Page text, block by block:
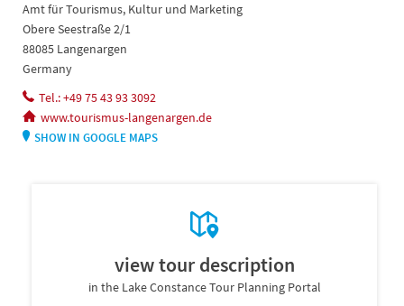
Amt für Tourismus, Kultur und Marketing
Obere Seestraße 2/1
88085 Langenargen
Germany
Tel.: +49 75 43 93 3092
www.tourismus-langenargen.de
SHOW IN GOOGLE MAPS
view tour description
in the Lake Constance Tour Planning Portal